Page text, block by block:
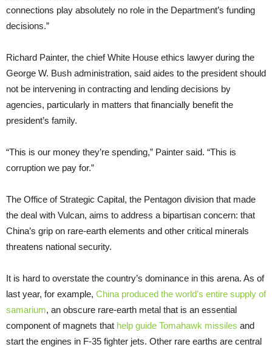
connections play absolutely no role in the Department’s funding
decisions.”
Richard Painter, the chief White House ethics lawyer during the
George W. Bush administration, said aides to the president should
not be intervening in contracting and lending decisions by
agencies, particularly in matters that financially benefit the
president’s family.
“This is our money they’re spending,” Painter said. “This is
corruption we pay for.”
The Office of Strategic Capital, the Pentagon division that made
the deal with Vulcan, aims to address a bipartisan concern: that
China’s grip on rare-earth elements and other critical minerals
threatens national security.
It is hard to overstate the country’s dominance in this arena. As of
last year, for example, China produced the world’s entire supply of
samarium, an obscure rare-earth metal that is an essential
component of magnets that help guide Tomahawk missiles and
start the engines in F-35 fighter jets. Other rare earths are central